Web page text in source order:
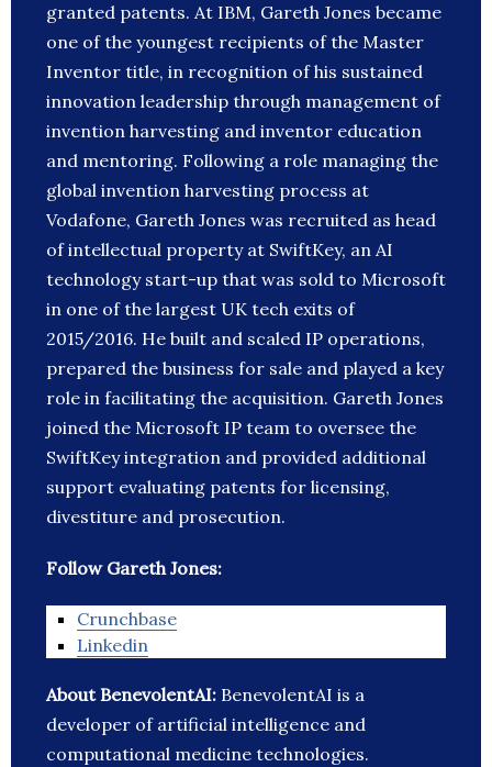
granted patents. At IBM, Gareth Jones became
one of the youngest recipients of the Master
Inventor title, in recognition of his sustained
innovation leadership through management of
invention harvesting and inventor education
and mentoring. Following a role managing the
global invention harvesting process at
Vodafone, Gareth Jones was recruited as head
of intellectual property at SwiftKey, an AI
technology start-up that was sold to Microsoft
in one of the largest UK tech exits of
2015/2016. He built and scaled IP operations,
prepared the business for sale and played a key
role in facilitating the acquisition. Gareth Jones
joined the Microsoft IP team to oversee the
SwiftKey integration and provided additional
support evaluating patents for licensing,
divestiture and prosecution.
Follow Gareth Jones:
Crunchbase
Linkedin
About BenevolentAI: BenevolentAI is a
developer of artificial intelligence and
computational medicine technologies.